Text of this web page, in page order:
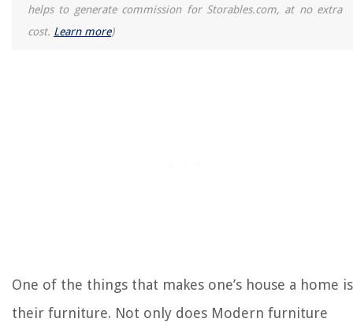
helps to generate commission for Storables.com, at no extra
cost. Learn more)
One of the things that makes one’s house a home is
their furniture. Not only does Modern furniture
RELATED ARTICLES
Homes